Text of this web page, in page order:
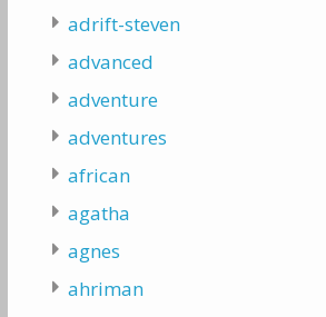
adrift-steven
advanced
adventure
adventures
african
agatha
agnes
ahriman